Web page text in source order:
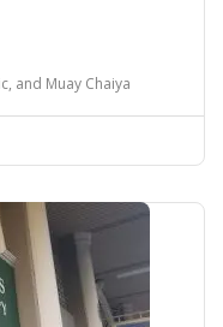
and Muay Chaiya